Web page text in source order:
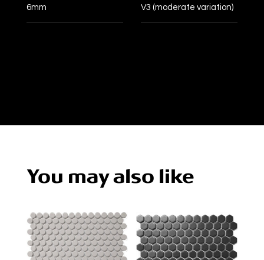
6mm V3 (moderate variation)
You may also like